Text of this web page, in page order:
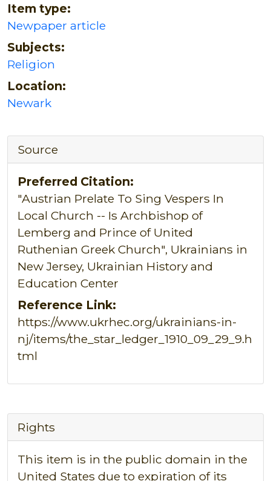
Item type:
Newpaper article
Subjects:
Religion
Location:
Newark
Source
Preferred Citation:
"Austrian Prelate To Sing Vespers In
Local Church -- Is Archbishop of
Lemberg and Prince of United
Ruthenian Greek Church", Ukrainians in
New Jersey, Ukrainian History and
Education Center
Reference Link:
https://www.ukrhec.org/ukrainians-in-
nj/items/the_star_ledger_1910_09_29_9.h
tml
Rights
This item is in the public domain in the
United States due to expiration of its